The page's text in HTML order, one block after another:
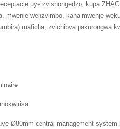
uye zvishongedzo, kupa
mwenje wenzvimbo, kana mwenje
maficha, zvichibva pakurongwa
Ø80mm central management system